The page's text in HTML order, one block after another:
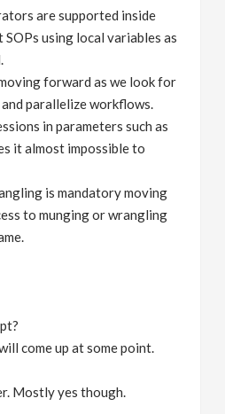
are supported inside
using local variables as
forward as we look for
parallelize workflows.
in parameters such as
it almost impossible to
is mandatory moving
to munging or wrangling
come up at some point.
Mostly yes though.